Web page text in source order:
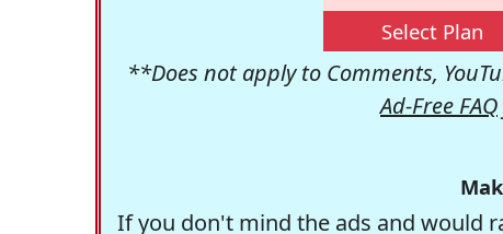
Select Plan
**Does not apply to Comments,
Ad-Free FAQ
If you don't mind the ads and would